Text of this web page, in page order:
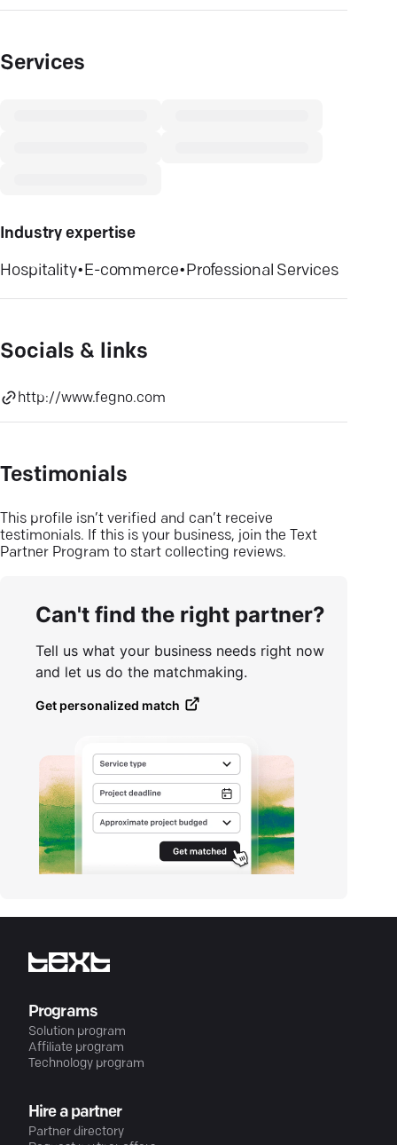
Services
Industry expertise
Hospitality•E-commerce•Professional Services
Socials & links
http://www.fegno.com
Testimonials
This profile isn’t verified and can’t receive
testimonials. If this is your business, join the Text
Partner Program to start collecting reviews.
Can't find the right partner?
Tell us what your business needs right now
and let us do the matchmaking.
Get personalized match
Programs
Solution program
Affiliate program
Technology program
Hire a partner
Partner directory